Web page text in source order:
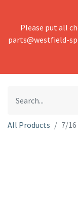
Please put all
parts@westfield-
All Products 7/